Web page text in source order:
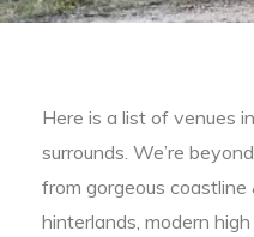
Here is a list of venues in
surrounds. We’re
from gorgeous coastline
hinterlands, modern